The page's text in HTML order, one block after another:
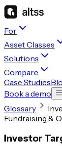
For
Asset Classes
Solutions
Compare
Case Studies
Book a demo
Glossary
Fundraising &
Investor